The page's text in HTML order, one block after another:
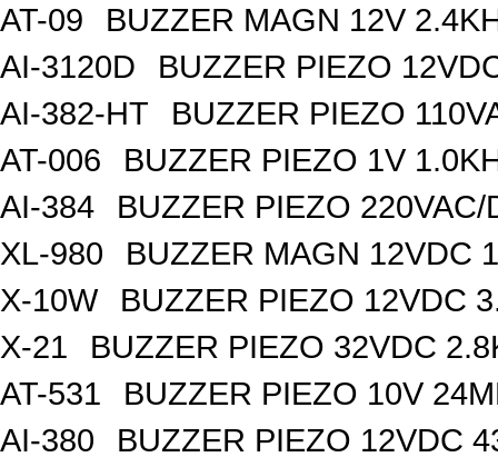
AT-09
BUZZER MAGN 12V
AI-3120D
BUZZER PIEZO
AI-382-HT
BUZZER PIEZO
AT-006
BUZZER PIEZO 1V
AI-384
BUZZER PIEZO 220VAC/
XL-980
BUZZER MAGN 12VDC
X-10W
BUZZER PIEZO 12VDC
X-21
BUZZER PIEZO 32VDC
AT-531
BUZZER PIEZO 10V
AI-380
BUZZER PIEZO 12VDC